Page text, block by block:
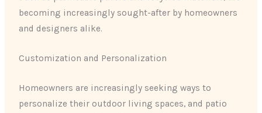
becoming increasingly sought-after by homeowners
and designers alike.
Customization and Personalization
Homeowners are increasingly seeking ways to
personalize their outdoor living spaces, and patio